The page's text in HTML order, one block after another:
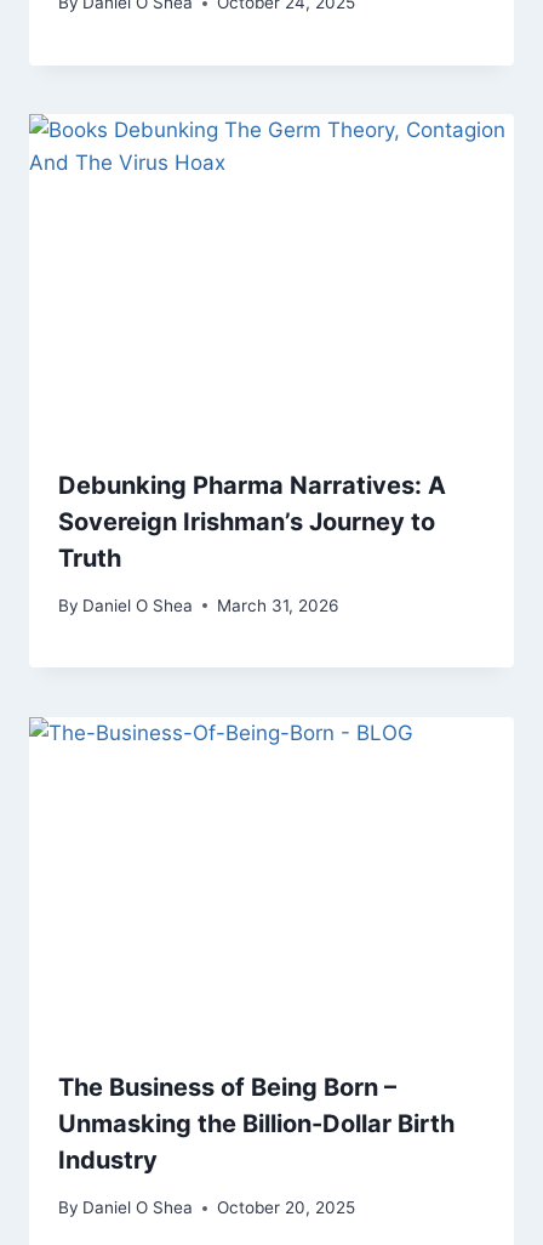
Debunking Pharma Narratives: A
Sovereign Irishman’s Journey to
Truth
By Daniel O Shea March 31, 2026
The Business of Being Born –
Unmasking the Billion-Dollar Birth
Industry
By Daniel O Shea October 20, 2025